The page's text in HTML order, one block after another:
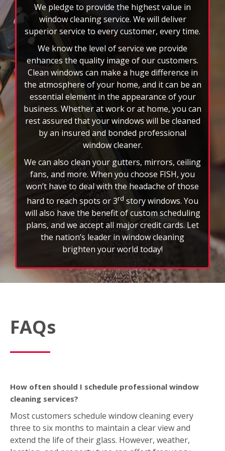
select
pause
to
stop
the
auto-
rotating
feature.
We pledge to provide the highest value in
window cleaning service. We will deliver
superior service to every customer, every time.
We know the level of service we provide
enhances the quality image of our customers.
Clean windows can make a huge difference in
the atmosphere of your home, and it can be an
essential element in the appearance of your
business. Whether at work or at home, you can
rest assured that your windows will be cleaned
by an insured and bonded professional
window cleaner.
We can also clean your gutters, mirrors, ceiling
fans, and more. When you choose FISH, you
won’t have to deal with the headache of those
hard to reach spots or 3rd story windows. You
will also have the benefit of custom scheduling
plans, and we accept all major credit cards. Let
the nation’s leader in window cleaning
brighten your world today!
FAQs
How often should I schedule professional window
cleaning services?
Most customers schedule window cleaning every
three to six months to maintain a clear view and
extend the life of their glass. However, weather,